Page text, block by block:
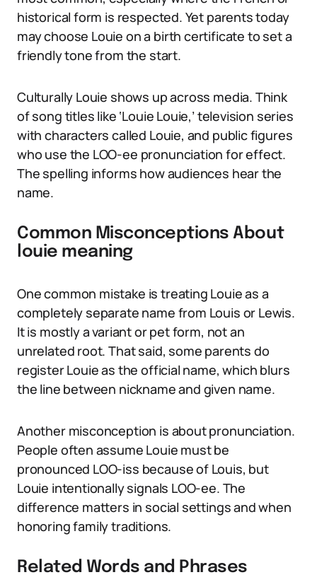
historical form is respected. Yet parents today
may choose Louie on a birth certificate to set a
friendly tone from the start.
Culturally Louie shows up across media. Think
of song titles like ‘Louie Louie,’ television series
with characters called Louie, and public figures
who use the LOO-ee pronunciation for effect.
The spelling informs how audiences hear the
name.
Common Misconceptions About
louie meaning
One common mistake is treating Louie as a
completely separate name from Louis or Lewis.
It is mostly a variant or pet form, not an
unrelated root. That said, some parents do
register Louie as the official name, which blurs
the line between nickname and given name.
Another misconception is about pronunciation.
People often assume Louie must be
pronounced LOO-iss because of Louis, but
Louie intentionally signals LOO-ee. The
difference matters in social settings and when
honoring family traditions.
Related Words and Phrases